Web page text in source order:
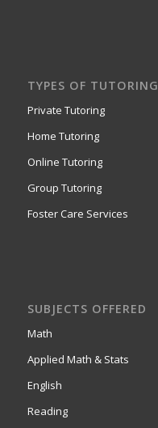
TYPES OF TUTORING
Private Tutoring
Home Tutoring
Online Tutoring
Group Tutoring
Foster Care Services
SUBJECTS OFFERED
Math
Applied Math & Stats
English
Reading